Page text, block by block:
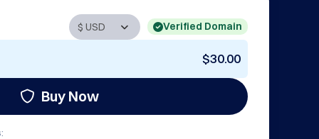
Verified Domain
$30.00
Buy Now